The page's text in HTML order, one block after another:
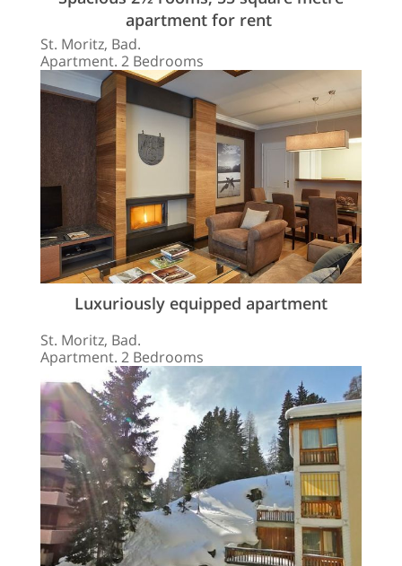
apartment for rent
St. Moritz, Bad.
Apartment. 2 Bedrooms
Luxuriously equipped apartment
St. Moritz, Bad.
Apartment. 2 Bedrooms